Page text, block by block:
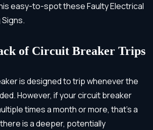
easy-to-spot these Faulty Electrical
Signs.
of Circuit Breaker Trips
is designed to trip whenever the
However, if your circuit breaker
times a month or more, that’s a
is a deeper, potentially